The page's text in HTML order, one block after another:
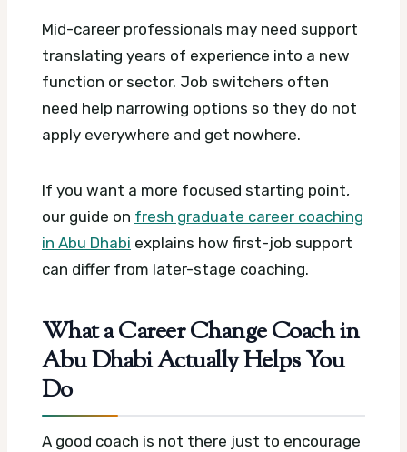
Mid-career professionals may need support
translating years of experience into a new
function or sector. Job switchers often
need help narrowing options so they do not
apply everywhere and get nowhere.
If you want a more focused starting point,
our guide on fresh graduate career coaching
in Abu Dhabi explains how first-job support
can differ from later-stage coaching.
What a Career Change Coach in
Abu Dhabi Actually Helps You
Do
A good coach is not there just to encourage